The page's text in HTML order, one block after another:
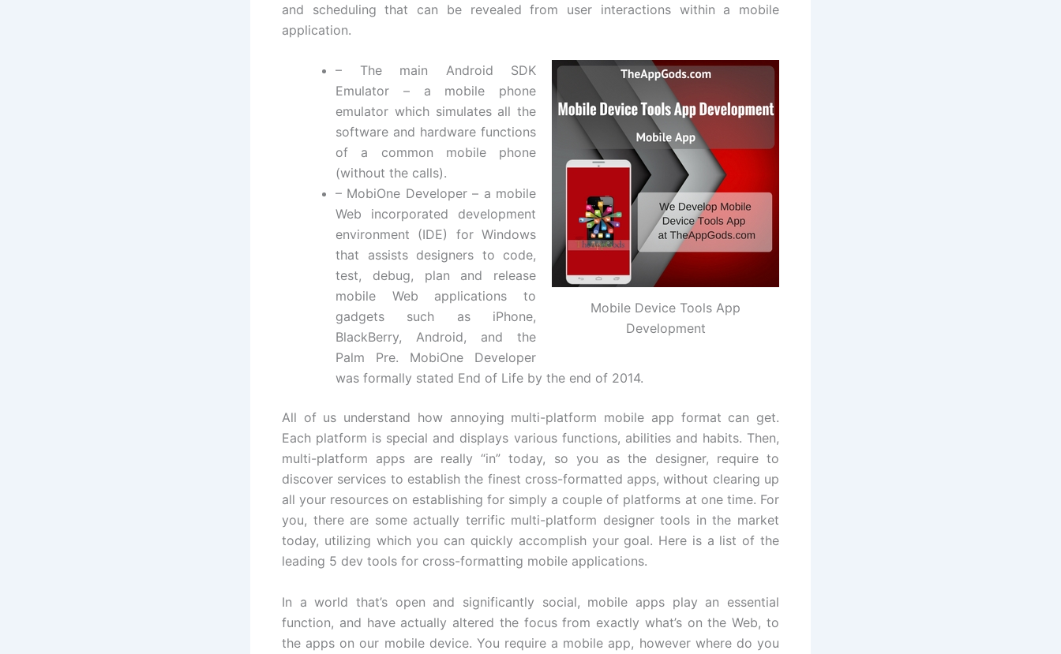
and scheduling that can be revealed from user interactions within a mobile
application.
Mobile Device Tools App
Development
– The main Android SDK
Emulator – a mobile phone
emulator which simulates all the
software and hardware functions
of a common mobile phone
(without the calls).
– MobiOne Developer – a mobile
Web incorporated development
environment (IDE) for Windows
that assists designers to code,
test, debug, plan and release
mobile Web applications to
gadgets such as iPhone,
BlackBerry, Android, and the
Palm Pre. MobiOne Developer
was formally stated End of Life by the end of 2014.
All of us understand how annoying multi-platform mobile app format can get.
Each platform is special and displays various functions, abilities and habits. Then,
multi-platform apps are really “in” today, so you as the designer, require to
discover services to establish the finest cross-formatted apps, without clearing up
all your resources on establishing for simply a couple of platforms at one time. For
you, there are some actually terrific multi-platform designer tools in the market
today, utilizing which you can quickly accomplish your goal. Here is a list of the
leading 5 dev tools for cross-formatting mobile applications.
In a world that’s open and significantly social, mobile apps play an essential
function, and have actually altered the focus from exactly what’s on the Web, to
the apps on our mobile device. You require a mobile app, however where do you